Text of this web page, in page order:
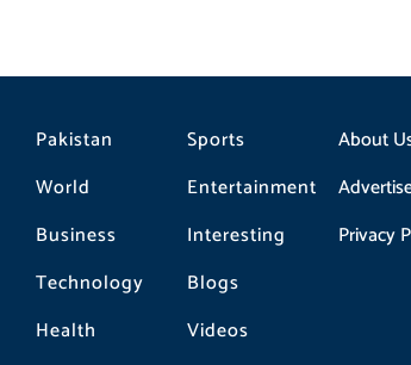
Pakistan
World
Business
Technology
Health
Sports
Entertainment
Interesting
Blogs
Videos
About
Privacy